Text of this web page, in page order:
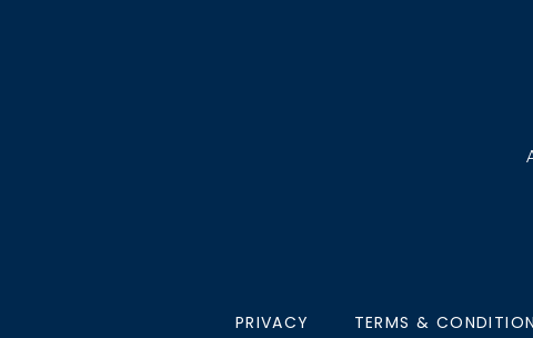
PRIVACY TERMS &